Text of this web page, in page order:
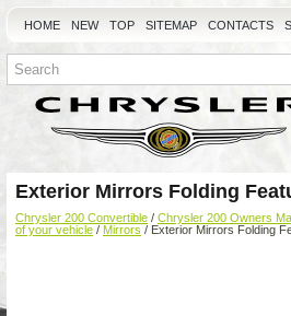
HOME NEW TOP SITEMAP CONTACTS
Exterior Mirrors Folding
Chrysler 200 Convertible / Chrysler 200 Owners
of your vehicle / Mirrors / Exterior Mirrors Folding